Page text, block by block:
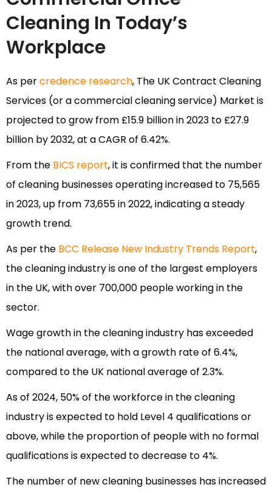
Cleaning In Today’s
Workplace
As percredence research, The UK Contract Cleaning
Services (or a commercial cleaning service) Market is
projected to grow from £15.9 billion in 2023 to £27.9
billion by 2032, at a CAGR of 6.42%.
From the BICS report, it is confirmed that the number
of cleaning businesses operating increased to 75,565
in 2023, up from 73,655 in 2022, indicating a steady
growth trend.
As per the BCC Release New Industry Trends Report,
the cleaning industry is one of the largest employers
in the UK, with over 700,000 people working in the
sector.
Wage growth in the cleaning industry has exceeded
the national average, with a growth rate of 6.4%,
compared to the UK national average of 2.3%.
As of 2024, 50% of the workforce in the cleaning
industry is expected to hold Level 4 qualifications or
above, while the proportion of people with no formal
qualifications is expected to decrease to 4%.
The number of new cleaning businesses has increased